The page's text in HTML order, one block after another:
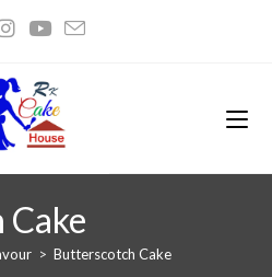
> Butterscotch Cake